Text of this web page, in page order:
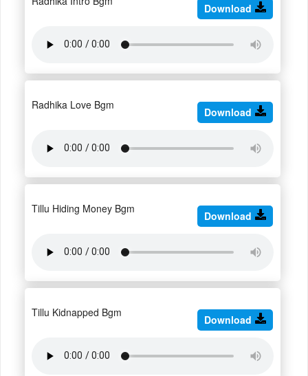
Download
Radhika Love Bgm
Download
Tillu Hiding Money Bgm
Download
Tillu Kidnapped Bgm
Download